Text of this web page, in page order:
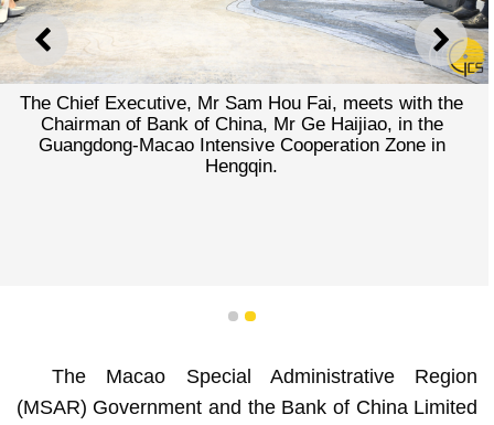
PREVIOUS NEXT
The Chief Executive, Mr Sam Hou Fai, meets with the
Chairman of Bank of China, Mr Ge Haijiao, in the
Guangdong-Macao Intensive Cooperation Zone in
Hengqin.
1 2
The Macao Special Administrative Region
(MSAR) Government and the Bank of China Limited